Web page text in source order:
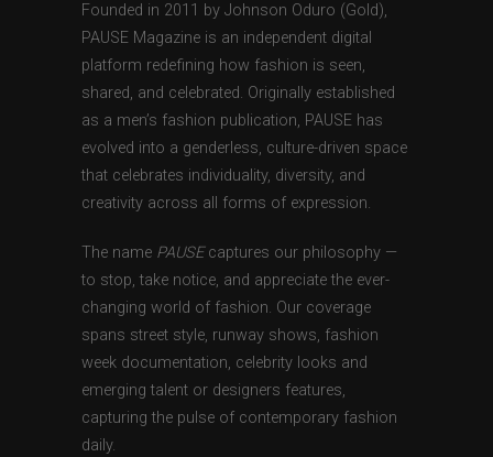
Founded in 2011 by Johnson Oduro (Gold),
PAUSE Magazine is an independent digital
platform redefining how fashion is seen,
shared, and celebrated. Originally established
as a men’s fashion publication, PAUSE has
evolved into a genderless, culture-driven space
that celebrates individuality, diversity, and
creativity across all forms of expression.
The name PAUSEcaptures our philosophy —
to stop, take notice, and appreciate the ever-
changing world of fashion. Our coverage
spans street style, runway shows, fashion
week documentation, celebrity looks and
emerging talent or designers features,
capturing the pulse of contemporary fashion
daily.